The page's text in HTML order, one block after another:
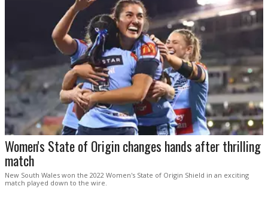
Women's State of Origin changes hands after thrilling
match
New South Wales won the 2022 Women's State of Origin Shield in an exciting
match played down to the wire.